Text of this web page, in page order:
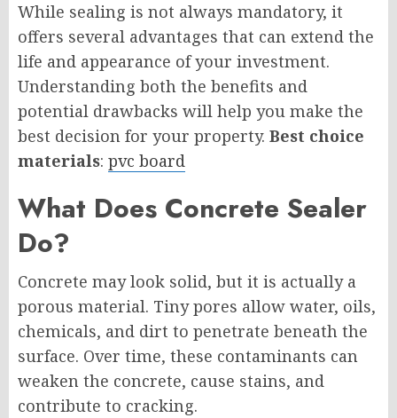
While sealing is not always mandatory, it
offers several advantages that can extend the
life and appearance of your investment.
Understanding both the benefits and
potential drawbacks will help you make the
best decision for your property. Best choice
materials: pvc board
What Does Concrete Sealer
Do?
Concrete may look solid, but it is actually a
porous material. Tiny pores allow water, oils,
chemicals, and dirt to penetrate beneath the
surface. Over time, these contaminants can
weaken the concrete, cause stains, and
contribute to cracking.